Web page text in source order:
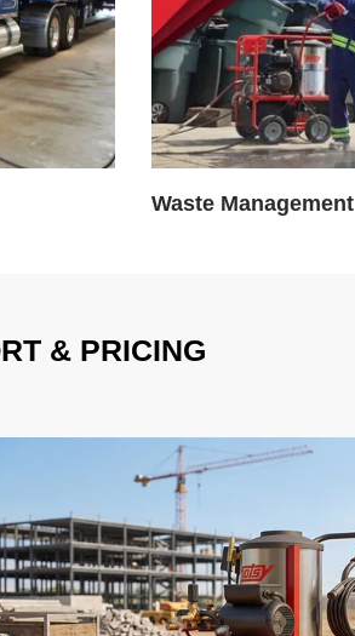
Waste Management
& PRICING